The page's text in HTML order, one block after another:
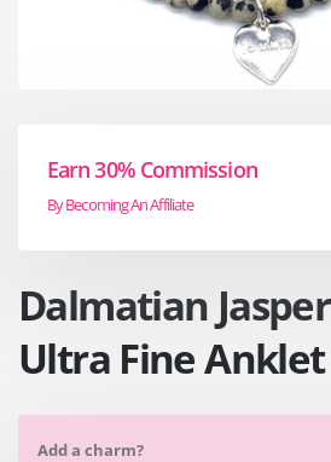
Earn 30% Commission
By Becoming An Affiliate
Dalmatian Jasper
Ultra Fine Anklet
Add a charm?